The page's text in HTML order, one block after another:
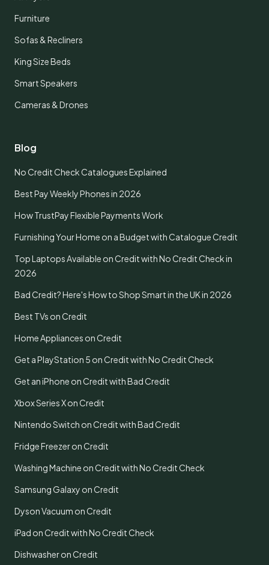
Furniture
Sofas & Recliners
King Size Beds
Smart Speakers
Cameras & Drones
Blog
No Credit Check Catalogues Explained
Best Pay Weekly Phones in 2026
How TrustPay Flexible Payments Work
Furnishing Your Home on a Budget with Catalogue Credit
Top Laptops Available on Credit with No Credit Check in
2026
Bad Credit? Here's How to Shop Smart in the UK in 2026
Best TVs on Credit
Home Appliances on Credit
Get a PlayStation 5 on Credit with No Credit Check
Get an iPhone on Credit with Bad Credit
Xbox Series X on Credit
Nintendo Switch on Credit with Bad Credit
Fridge Freezer on Credit
Washing Machine on Credit with No Credit Check
Samsung Galaxy on Credit
Dyson Vacuum on Credit
iPad on Credit with No Credit Check
Dishwasher on Credit